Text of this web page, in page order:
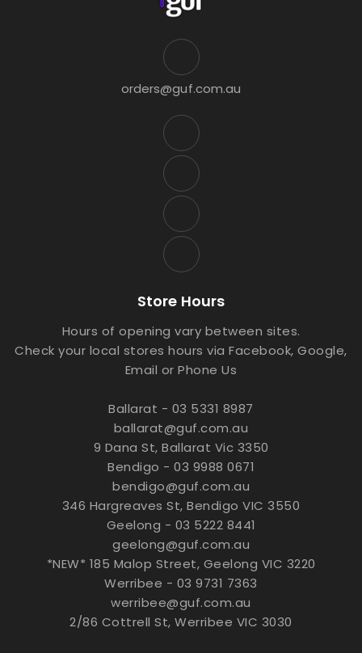
orders@guf.com.au
Store Hours
Hours of opening vary between sites.
Check your local stores hours via Facebook, Google,
Email or Phone Us
Ballarat - 03 5331 8987
ballarat@guf.com.au
9 Dana St, Ballarat Vic 3350
Bendigo - 03 9988 0671
bendigo@guf.com.au
346 Hargreaves St, Bendigo VIC 3550
Geelong - 03 5222 8441
geelong@guf.com.au
*NEW* 185 Malop Street, Geelong VIC 3220
Werribee - 03 9731 7363
werribee@guf.com.au
2/86 Cottrell St, Werribee VIC 3030